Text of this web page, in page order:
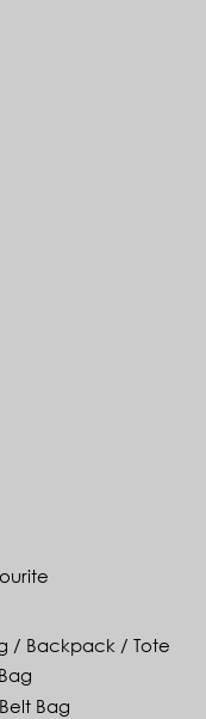
/ Backpack / Tote
Bag